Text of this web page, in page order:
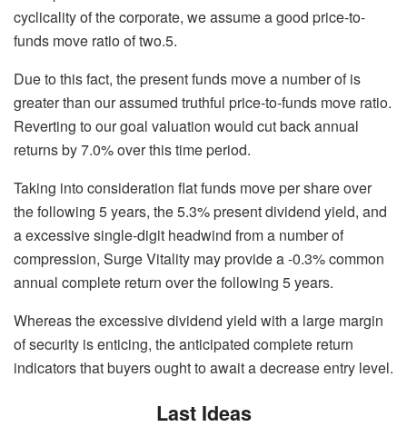
cyclicality of the corporate, we assume a good price-to-
funds move ratio of two.5.
Due to this fact, the present funds move a number of is
greater than our assumed truthful price-to-funds move ratio.
Reverting to our goal valuation would cut back annual
returns by 7.0% over this time period.
Taking into consideration flat funds move per share over
the following 5 years, the 5.3% present dividend yield, and
a excessive single-digit headwind from a number of
compression, Surge Vitality may provide a -0.3% common
annual complete return over the following 5 years.
Whereas the excessive dividend yield with a large margin
of security is enticing, the anticipated complete return
indicators that buyers ought to await a decrease entry level.
Last Ideas